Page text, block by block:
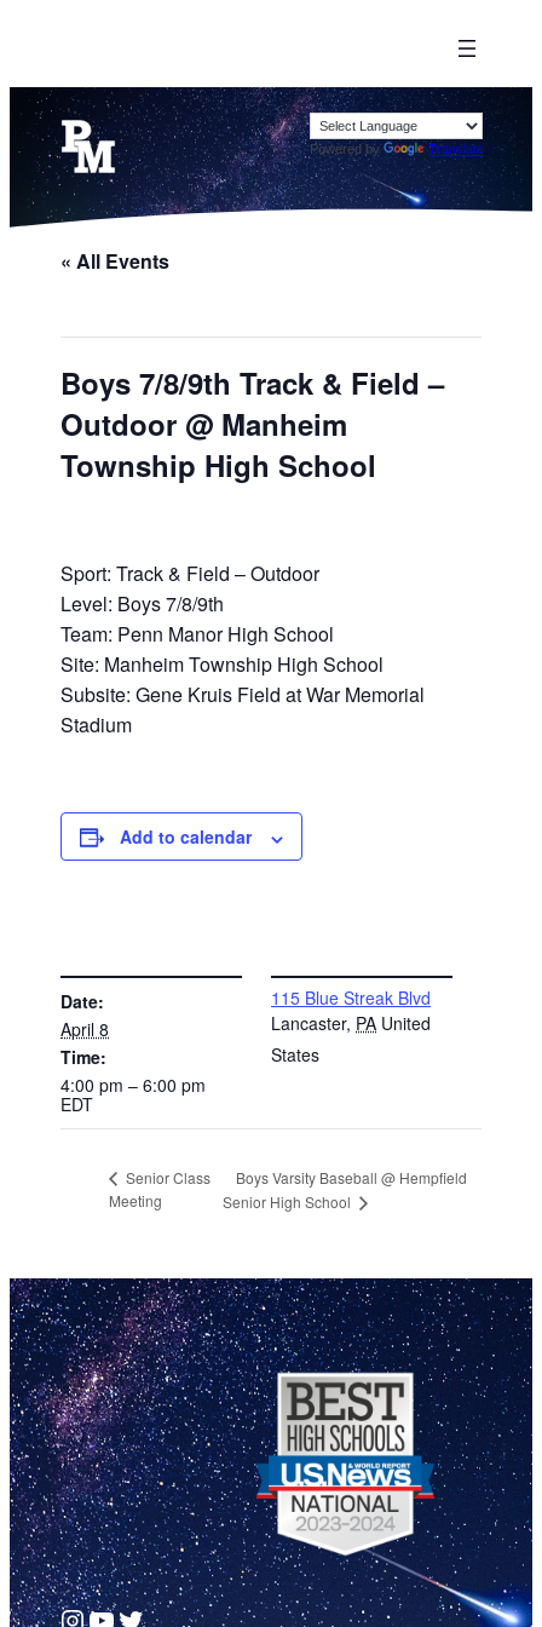
Powered by Translate
« All Events
Boys 7/8/9th Track & Field –
Outdoor @ Manheim
Township High School
Sport: Track & Field – Outdoor
Level: Boys 7/8/9th
Team: Penn Manor High School
Site: Manheim Township High School
Subsite: Gene Kruis Field at War Memorial
Stadium
Add to calendar
Date:
April 8
Time:
4:00 pm – 6:00 pm
EDT
115 Blue Streak Blvd
Lancaster, PA United
States
Senior Class
Meeting
Boys Varsity Baseball @ Hempfield
Senior High School